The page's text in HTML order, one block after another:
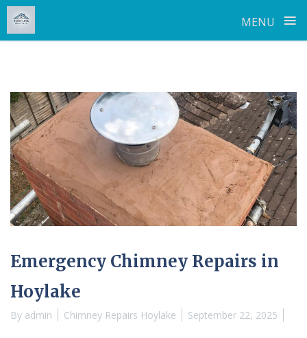
MENU ≡
Emergency Chimney Repairs in
Hoylake
By admin Chimney Repairs Hoylake September 22, 2025